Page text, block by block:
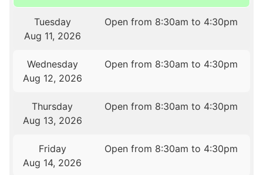
Tuesday
Aug 11, 2026
Open from 8:30am to 4:30pm
Wednesday
Aug 12, 2026
Open from 8:30am to 4:30pm
Thursday
Aug 13, 2026
Open from 8:30am to 4:30pm
Friday
Aug 14, 2026
Open from 8:30am to 4:30pm